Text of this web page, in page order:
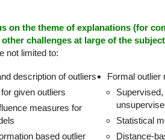
on the theme of explanations (for
challenges at large of the
not limited to:
description of outliers
given outliers
measures for
based outlier
Formal outlier
Statistical
Distance-